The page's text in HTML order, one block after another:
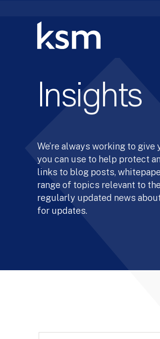
Insights
We’re always working to
you can use to help protect
links to blog posts,
range of topics relevant to
regularly updated news
for updates.